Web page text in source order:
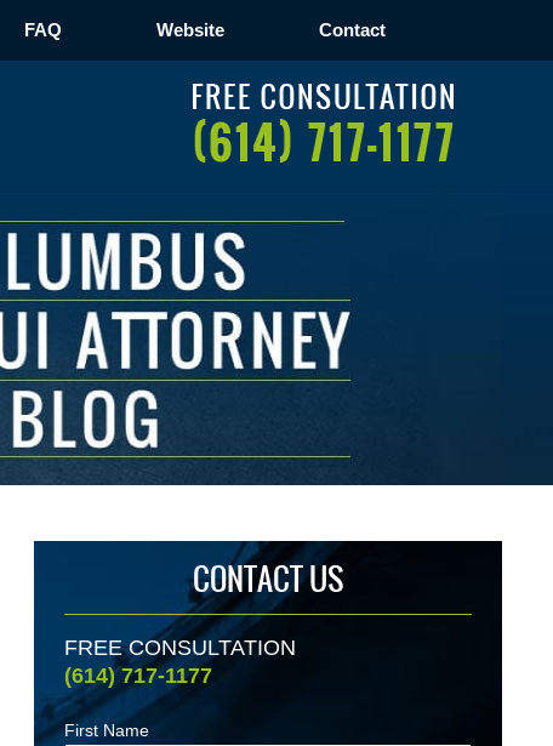
FAQ Website Contact
CONTACT US
FREE CONSULTATION
(614) 717-1177
First Name